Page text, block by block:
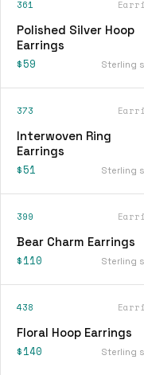
361
Polished Silver Hoop
Earrings
$59 Sterling
373
Interwoven Ring
Earrings
$51 Sterling
399
Bear Charm Earrings
$110 Sterling
438
Floral Hoop Earrings
$140 Sterling